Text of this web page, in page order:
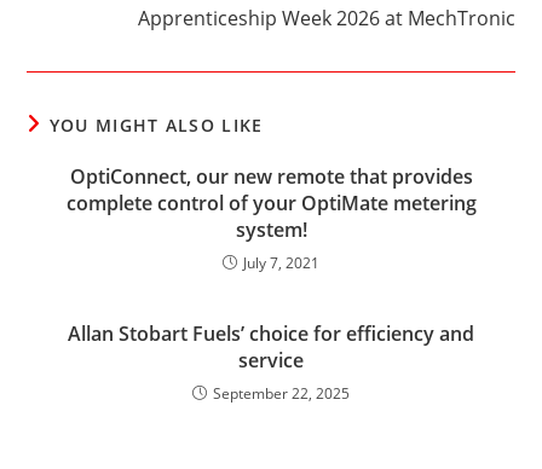
Apprenticeship Week 2026 at MechTronic
YOU MIGHT ALSO LIKE
OptiConnect, our new remote that provides
complete control of your OptiMate metering
system!
July 7, 2021
Allan Stobart Fuels’ choice for efficiency and
service
September 22, 2025